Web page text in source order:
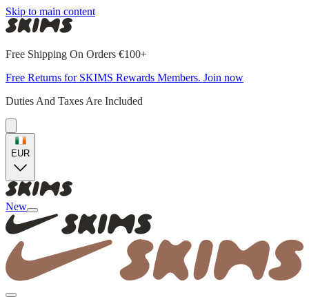
Skip to main content
Free Shipping On Orders €100+
Free Returns for SKIMS Rewards Members. Join now
Duties And Taxes Are Included
EUR
New